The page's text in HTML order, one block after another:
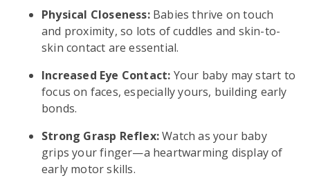
Physical Closeness:Babies thrive on touch
and proximity, so lots of cuddles and skin-to-
skin contact are essential.
Increased Eye Contact: Your baby may start to
focus on faces, especially yours, building early
bonds.
Strong Grasp Reflex:Watch as your baby
grips your finger—a heartwarming display of
early motor skills.